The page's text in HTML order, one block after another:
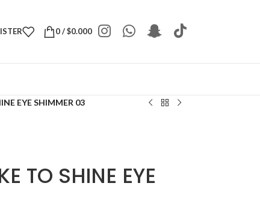
0/$0.000
EYE SHIMMER 03
TO SHINE EYE